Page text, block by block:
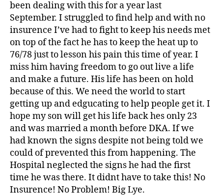
been dealing with this for a year last
September. I struggled to find help and with no
insurence I’ve had to fight to keep his needs met
on top of the fact he has to keep the heat up to
76/78 just to lesson his pain this time of year. I
miss him having freedom to go out live a life
and make a future. His life has been on hold
because of this. We need the world to start
getting up and edgucating to help people get it. I
hope my son will get his life back hes only 23
and was married a month before DKA. If we
had known the signs despite not being told we
could of prevented this from happening. The
Hospital neglected the signs he had the first
time he was there. It didnt have to take this! No
Insurence! No Problem! Big Lye.